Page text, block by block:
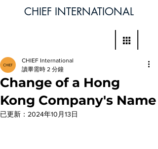
CHIEF INTERNATIONAL
Change of a Hong
Kong Company's Name
CHIEF International
讀畢需時 2 分鐘
已更新： 2024年10月13日